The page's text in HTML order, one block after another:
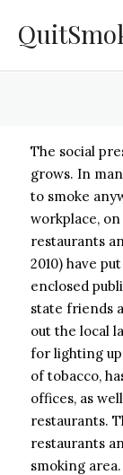
BYISHIMO
The social
grows. In
to smoke
workplace,
restaurants
2010) have
enclosed
state friends
out the local
for lighting
of tobacco,
offices, as
restaurants.
restaurants
smoking area.